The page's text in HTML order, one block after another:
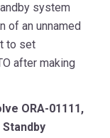
system
of an unnamed
to set
after making
ORA-01111,
Standby